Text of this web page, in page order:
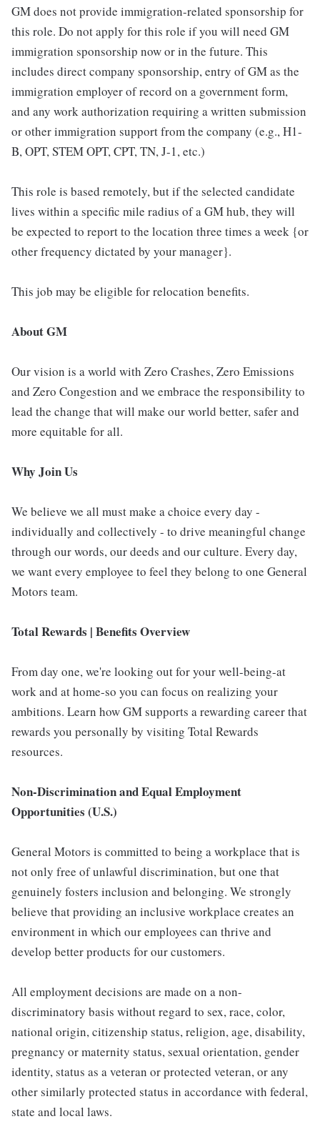
GM does not provide immigration-related sponsorship for
this role. Do not apply for this role if you will need GM
immigration sponsorship now or in the future. This
includes direct company sponsorship, entry of GM as the
immigration employer of record on a government form,
and any work authorization requiring a written submission
or other immigration support from the company (e.g., H1-
B, OPT, STEM OPT, CPT, TN, J-1, etc.)
This role is based remotely, but if the selected candidate
lives within a specific mile radius of a GM hub, they will
be expected to report to the location three times a week {or
other frequency dictated by your manager}.
This job may be eligible for relocation benefits.
About GM
Our vision is a world with Zero Crashes, Zero Emissions
and Zero Congestion and we embrace the responsibility to
lead the change that will make our world better, safer and
more equitable for all.
Why Join Us
We believe we all must make a choice every day -
individually and collectively - to drive meaningful change
through our words, our deeds and our culture. Every day,
we want every employee to feel they belong to one General
Motors team.
Total Rewards | Benefits Overview
From day one, we're looking out for your well-being-at
work and at home-so you can focus on realizing your
ambitions. Learn how GM supports a rewarding career that
rewards you personally by visiting Total Rewards
resources.
Non-Discrimination and Equal Employment
Opportunities (U.S.)
General Motors is committed to being a workplace that is
not only free of unlawful discrimination, but one that
genuinely fosters inclusion and belonging. We strongly
believe that providing an inclusive workplace creates an
environment in which our employees can thrive and
develop better products for our customers.
All employment decisions are made on a non-
discriminatory basis without regard to sex, race, color,
national origin, citizenship status, religion, age, disability,
pregnancy or maternity status, sexual orientation, gender
identity, status as a veteran or protected veteran, or any
other similarly protected status in accordance with federal,
state and local laws.